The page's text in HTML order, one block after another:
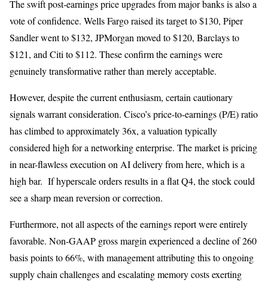
The swift post-earnings price upgrades from major banks is also a
vote of confidence. Wells Fargo raised its target to $130, Piper
Sandler went to $132, JPMorgan moved to $120, Barclays to
$121, and Citi to $112. These confirm the earnings were
genuinely transformative rather than merely acceptable.
However, despite the current enthusiasm, certain cautionary
signals warrant consideration. Cisco’s price-to-earnings (P/E) ratio
has climbed to approximately 36x, a valuation typically
considered high for a networking enterprise. The market is pricing
in near-flawless execution on AI delivery from here, which is a
high bar. If hyperscale orders results in a flat Q4, the stock could
see a sharp mean reversion or correction.
Furthermore, not all aspects of the earnings report were entirely
favorable. Non-GAAP gross margin experienced a decline of 260
basis points to 66%, with management attributing this to ongoing
supply chain challenges and escalating memory costs exerting